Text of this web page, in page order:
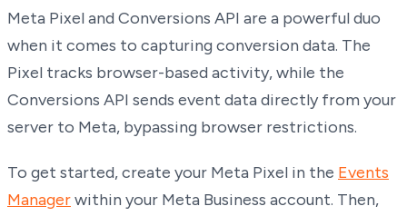
Meta Pixel and Conversions API are a powerful duo
when it comes to capturing conversion data. The
Pixel tracks browser-based activity, while the
Conversions API sends event data directly from your
server to Meta, bypassing browser restrictions.
To get started, create your Meta Pixel in the Events
Managerwithin your Meta Business account. Then,